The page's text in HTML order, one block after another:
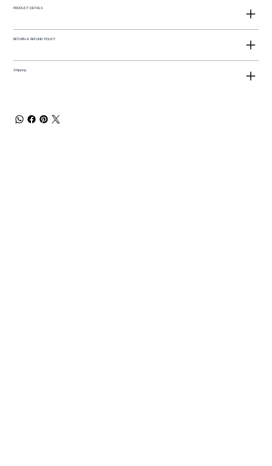
PRODUCT DETAILS
RETURN & REFUND POLICY
Shipping